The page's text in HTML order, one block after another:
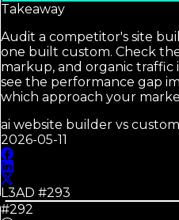
Takeaway
Audit a competitor's site
one built custom. Check
markup, and organic traffic
see the performance gap
which approach your
ai website builder vs
2026-05-11
L3AD #293
#292